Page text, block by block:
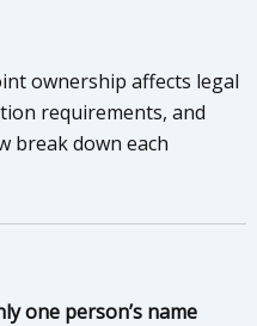
ownership affects legal
requirements, and
break down each
one person’s name